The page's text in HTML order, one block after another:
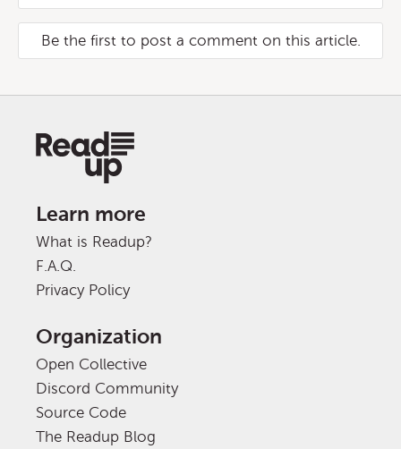
Be the first to post a comment on this article.
Learn more
What is Readup?
F.A.Q.
Privacy Policy
Organization
Open Collective
Discord Community
Source Code
The Readup Blog